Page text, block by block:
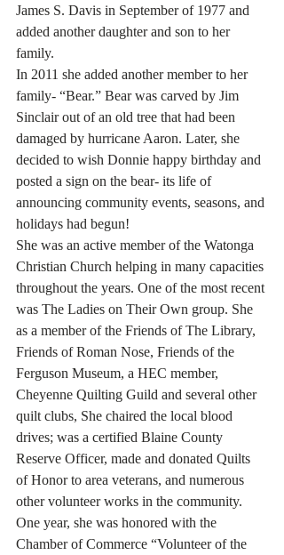
James S. Davis in September of 1977 and
added another daughter and son to her
family.
In 2011 she added another member to her
family- “Bear.” Bear was carved by Jim
Sinclair out of an old tree that had been
damaged by hurricane Aaron. Later, she
decided to wish Donnie happy birthday and
posted a sign on the bear- its life of
announcing community events, seasons, and
holidays had begun!
She was an active member of the Watonga
Christian Church helping in many capacities
throughout the years. One of the most recent
was The Ladies on Their Own group. She
as a member of the Friends of The Library,
Friends of Roman Nose, Friends of the
Ferguson Museum, a HEC member,
Cheyenne Quilting Guild and several other
quilt clubs, She chaired the local blood
drives; was a certified Blaine County
Reserve Officer, made and donated Quilts
of Honor to area veterans, and numerous
other volunteer works in the community.
One year, she was honored with the
Chamber of Commerce “Volunteer of the